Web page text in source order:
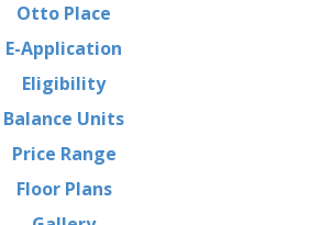
Otto Place
E-Application
Eligibility
Balance Units
Price Range
Floor Plans